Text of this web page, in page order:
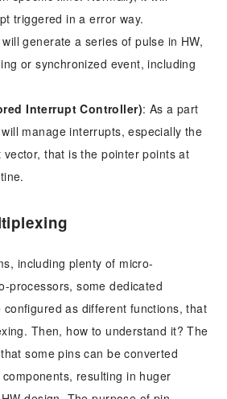
triggered in a error way.
generate a series of pulse in HW,
or synchronized event, including
Interrupt Controller): As a part
manage interrupts, especially the
that is the pointer points at
including plenty of micro-
processors, some dedicated
configured as different functions, that
Then, how to understand it? The
some pins can be converted
resulting in huger